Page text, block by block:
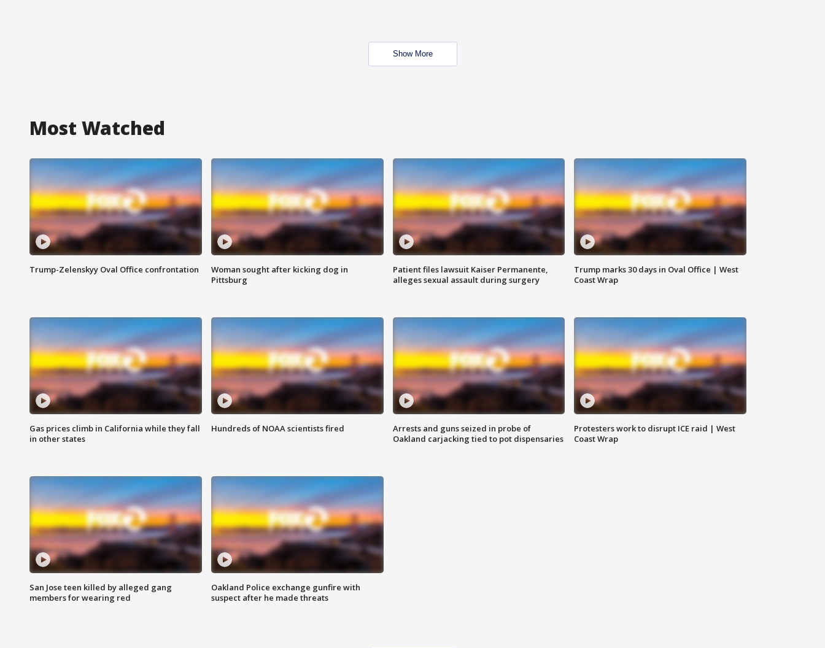
Show More
Most Watched
Trump-Zelenskyy Oval Office confrontation
Woman sought after kicking dog in
Pittsburg
Patient files lawsuit Kaiser Permanente,
alleges sexual assault during surgery
Trump marks 30 days in Oval Office | West
Coast Wrap
Gas prices climb in California while they fall
in other states
Hundreds of NOAA scientists fired
Arrests and guns seized in probe of
Oakland carjacking tied to pot dispensaries
Protesters work to disrupt ICE raid | West
Coast Wrap
San Jose teen killed by alleged gang
members for wearing red
Oakland Police exchange gunfire with
suspect after he made threats